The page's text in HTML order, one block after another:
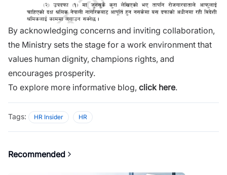
By acknowledging concerns and inviting collaboration,
the Ministry sets the stage for a work environment that
values human dignity, champions rights, and
encourages prosperity.
To explore more informative blog, click here.
Tags: HR Insider HR
Recommended